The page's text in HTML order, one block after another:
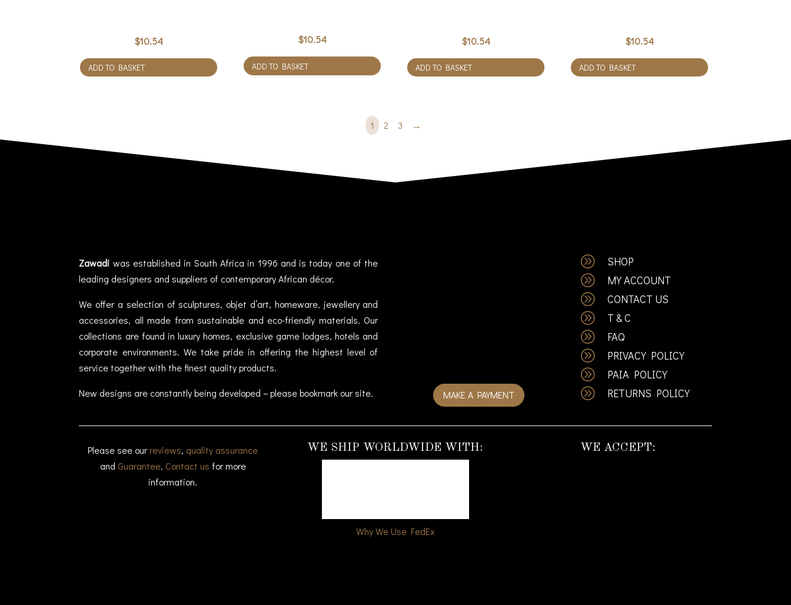
$10.54
ADD TO BASKET
$10.54
ADD TO BASKET
$10.54
ADD TO BASKET
$10.54
ADD TO BASKET
1 2 3 →
Zawadi was established in South Africa in 1996 and is today one of the
leading designers and suppliers of contemporary African décor.
We offer a selection of sculptures, objet d’art, homeware, jewellery and
accessories, all made from sustainable and eco-friendly materials. Our
collections are found in luxury homes, exclusive game lodges, hotels and
corporate environments. We take pride in offering the highest level of
service together with the finest quality products.
New designs are constantly being developed – please bookmark our site. MAKE A PAYMENT
A SHOP
A MY ACCOUNT
A CONTACT US
A T & C
A FAQ
A PRIVACY POLICY
A PAIA POLICY
A RETURNS POLICY
Please see our reviews, quality assurance
and Guarantee. Contact us for more
information.
WE SHIP WORLDWIDE WITH:
Why We Use FedEx
WE ACCEPT: